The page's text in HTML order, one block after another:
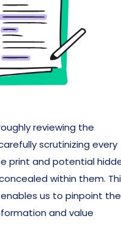
reviewing the
scrutinizing every
print and potential
within them.
us to pinpoint the
and value